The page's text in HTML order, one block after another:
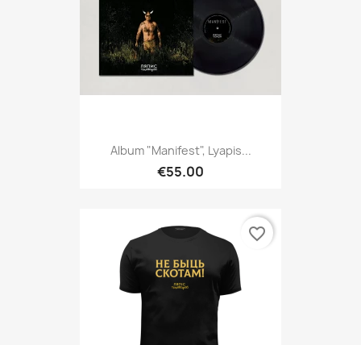
Album "Manifest", Lyapis...
€55.00
favorite_border